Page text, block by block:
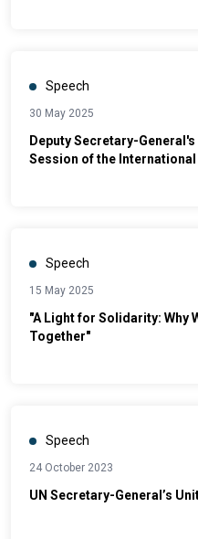
Speech
30 May 2025
Deputy Secretary-
Session of the
Speech
15 May 2025
"A Light for Solidarity: Why
Together"
Speech
24 October 2023
UN Secretary-General’s